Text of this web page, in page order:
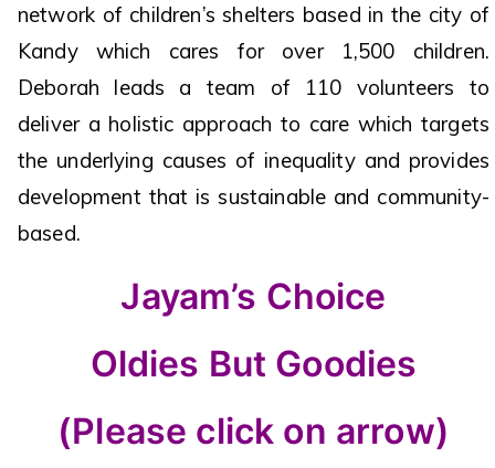
network of children’s shelters based in the city of
Kandy which cares for over 1,500 children.
Deborah leads a team of 110 volunteers to
deliver a holistic approach to care which targets
the underlying causes of inequality and provides
development that is sustainable and community-
based.
Jayam’s Choice
Oldies But Goodies
(Please click on arrow)